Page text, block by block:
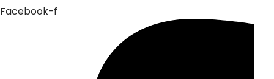
Facebook-f